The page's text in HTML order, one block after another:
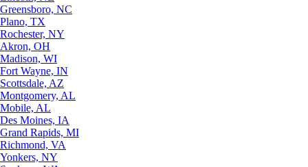
Greensboro, NC
Plano, TX
Rochester, NY
Akron, OH
Madison, WI
Fort Wayne, IN
Scottsdale, AZ
Montgomery, AL
Mobile, AL
Des Moines, IA
Grand Rapids, MI
Richmond, VA
Yonkers, NY